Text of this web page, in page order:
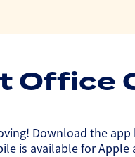
Office
Download the
is available for